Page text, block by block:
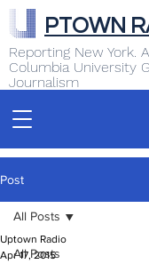
Reporting New York.
Columbia University
Journalism
PTOWN
Post
All Posts
All Posts
Uptown Radio
Apr 17, 2015